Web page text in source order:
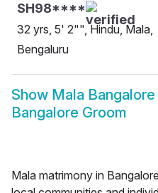
SH98****
32 yrs, 5' 2"", Hindu, Mala,
Bengaluru
Show Mala
Bangalore Groom
Mala matrimony in